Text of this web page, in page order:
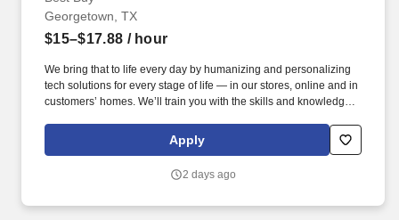
Georgetown, TX
$15–$17.88 / hour
We bring that to life every day by humanizing and personalizing
tech solutions for every stage of life — in our stores, online and in
customers’ homes. We’ll train you with the skills and knowledge
services to meet each person’s unique needs.
Apply
2 days ago